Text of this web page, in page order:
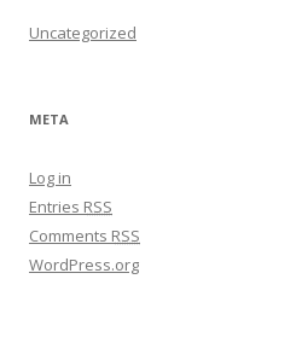
Uncategorized
META
Log in
Entries RSS
Comments RSS
WordPress.org